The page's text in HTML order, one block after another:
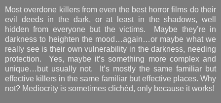
Most overdone killers from even the best horror films do their
evil deeds in the dark, or at least in the shadows, well
hidden from everyone but the victims. Maybe they’re in
darkness to heighten the mood…again…or maybe what we
really see is their own vulnerability in the darkness, needing
protection. Yes, maybe it’s something more complex and
unique…but usually not. It’s mostly the same familiar but
effective killers in the same familiar but effective places. Why
not? Mediocrity is sometimes clichéd, only because it works!